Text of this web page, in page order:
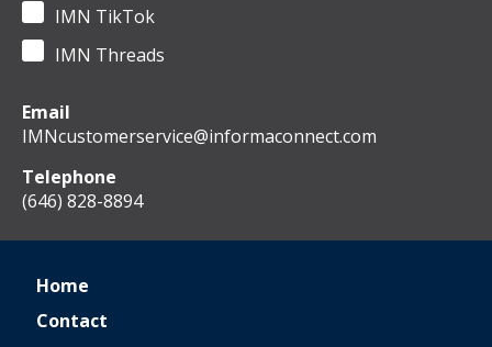
IMN TikTok
IMN Threads
Email
IMNcustomerservice@informaconnect.com
Telephone
(646) 828-8894
Home
Contact